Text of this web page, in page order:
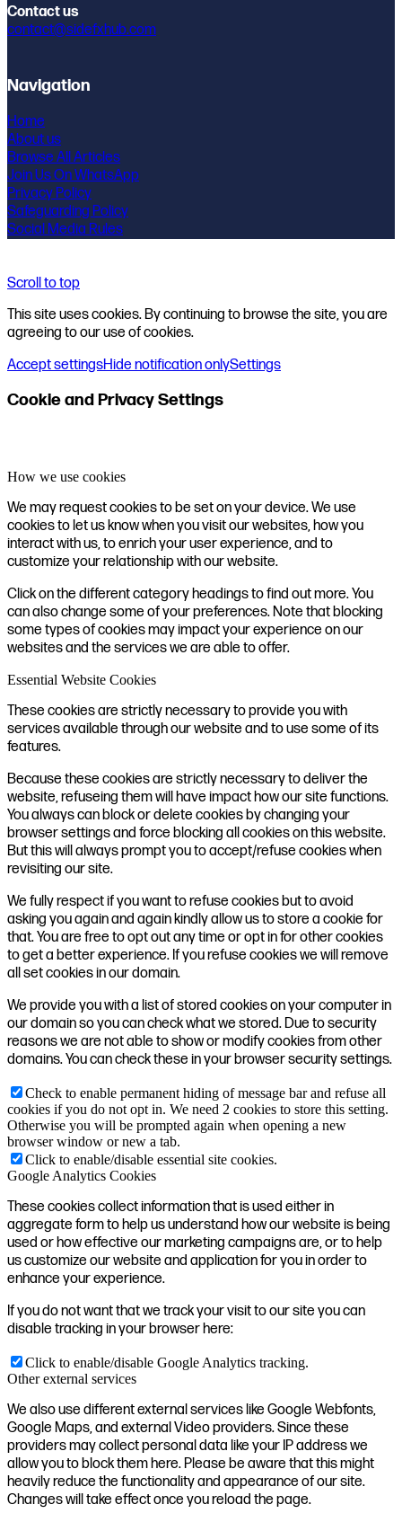
Contact us
contact@sidefxhub.com
Navigation
Home
About us
Browse All Articles
Join Us On WhatsApp
Privacy Policy
Safeguarding Policy
Social Media Rules
Scroll to top
This site uses cookies. By continuing to browse the site, you are
agreeing to our use of cookies.
Accept settingsHide notification onlySettings
Cookie and Privacy Settings
How we use cookies
We may request cookies to be set on your device. We use
cookies to let us know when you visit our websites, how you
interact with us, to enrich your user experience, and to
customize your relationship with our website.
Click on the different category headings to find out more. You
can also change some of your preferences. Note that blocking
some types of cookies may impact your experience on our
websites and the services we are able to offer.
Essential Website Cookies
These cookies are strictly necessary to provide you with
services available through our website and to use some of its
features.
Because these cookies are strictly necessary to deliver the
website, refuseing them will have impact how our site functions.
You always can block or delete cookies by changing your
browser settings and force blocking all cookies on this website.
But this will always prompt you to accept/refuse cookies when
revisiting our site.
We fully respect if you want to refuse cookies but to avoid
asking you again and again kindly allow us to store a cookie for
that. You are free to opt out any time or opt in for other cookies
to get a better experience. If you refuse cookies we will remove
all set cookies in our domain.
We provide you with a list of stored cookies on your computer in
our domain so you can check what we stored. Due to security
reasons we are not able to show or modify cookies from other
domains. You can check these in your browser security settings.
Check to enable permanent hiding of message bar and refuse all
cookies if you do not opt in. We need 2 cookies to store this setting.
Otherwise you will be prompted again when opening a new
browser window or new a tab.
Click to enable/disable essential site cookies.
Google Analytics Cookies
These cookies collect information that is used either in
aggregate form to help us understand how our website is being
used or how effective our marketing campaigns are, or to help
us customize our website and application for you in order to
enhance your experience.
If you do not want that we track your visit to our site you can
disable tracking in your browser here:
Click to enable/disable Google Analytics tracking.
Other external services
We also use different external services like Google Webfonts,
Google Maps, and external Video providers. Since these
providers may collect personal data like your IP address we
allow you to block them here. Please be aware that this might
heavily reduce the functionality and appearance of our site.
Changes will take effect once you reload the page.